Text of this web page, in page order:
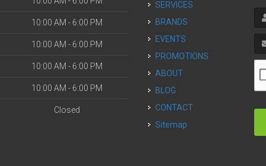
10:00 AM - 6:00 PM
10:00 AM - 6:00 PM
10:00 AM - 6:00 PM
10:00 AM - 6:00 PM
Closed
SERVICES
BRANDS
EVENTS
PROMOTIONS
ABOUT
BLOG
CONTACT
Sitemap